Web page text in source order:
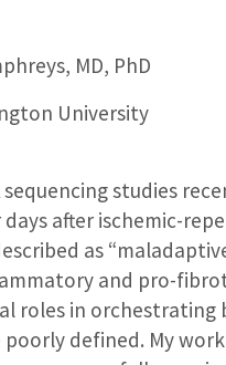
MD, PhD
University
studies
after ischemic-
as
and pro-
roles in
poorly defined. My